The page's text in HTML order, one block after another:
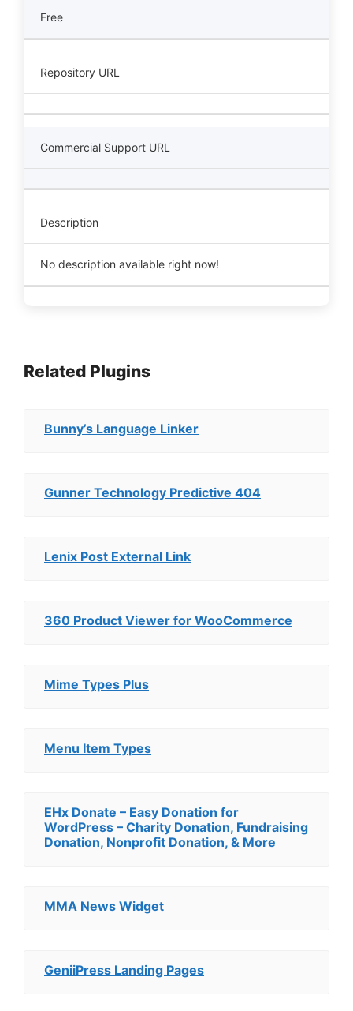
Free
Repository URL
Commercial Support URL
Description
No description available right now!
Related Plugins
Bunny’s Language Linker
Gunner Technology Predictive 404
Lenix Post External Link
360 Product Viewer for WooCommerce
Mime Types Plus
Menu Item Types
EHx Donate – Easy Donation for
WordPress – Charity Donation, Fundraising
Donation, Nonprofit Donation, & More
MMA News Widget
GeniiPress Landing Pages